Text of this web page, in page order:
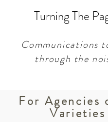
Turning The
Communications
through the
For Agencies
Varieties